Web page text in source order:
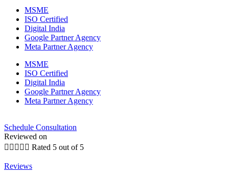
MSME
ISO Certified
Digital India
Google Partner Agency
Meta Partner Agency
MSME
ISO Certified
Digital India
Google Partner Agency
Meta Partner Agency
Schedule Consultation
Reviewed on
     Rated 5 out of 5
Reviews